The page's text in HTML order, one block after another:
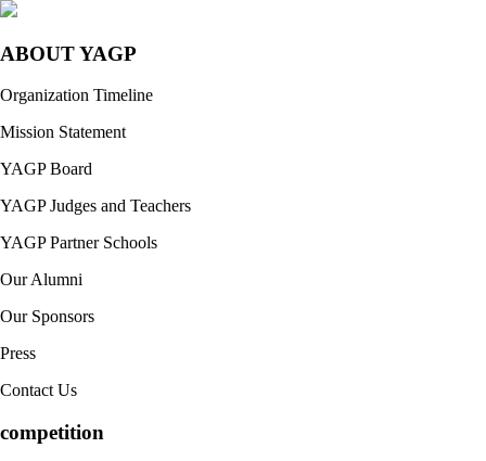
ABOUT YAGP
Organization Timeline
Mission Statement
YAGP Board
YAGP Judges and Teachers
YAGP Partner Schools
Our Alumni
Our Sponsors
Press
Contact Us
competition